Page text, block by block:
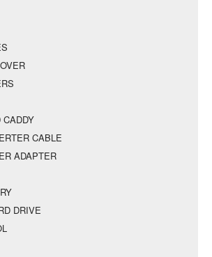
CADDY
CABLE
ADAPTER
DRIVE